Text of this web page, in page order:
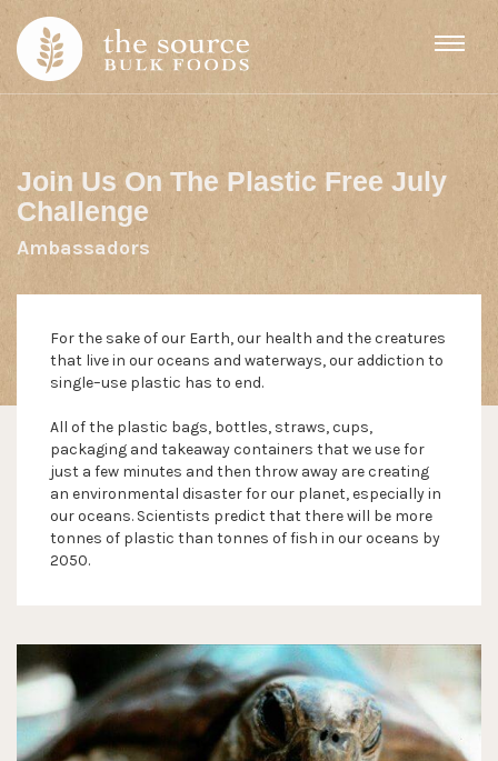
Skip to content
Join Us On The Plastic Free July
Challenge
Ambassadors
For the sake of our Earth, our health and the creatures
that live in our oceans and waterways, our addiction to
single–use plastic has to end.
All of the plastic bags, bottles, straws, cups,
packaging and takeaway containers that we use for
just a few minutes and then throw away are creating
an environmental disaster for our planet, especially in
our oceans. Scientists predict that there will be more
tonnes of plastic than tonnes of fish in our oceans by
2050.